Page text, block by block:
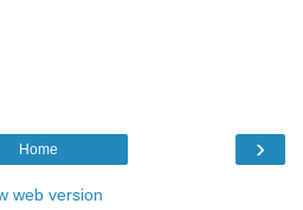
›
Home
web version